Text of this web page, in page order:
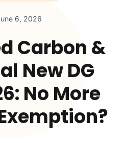
6, 2026
Carbon &
New DG
No More